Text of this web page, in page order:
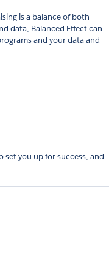
is a balance of both
data, Balanced Effect can
and your data and
set you up for success, and